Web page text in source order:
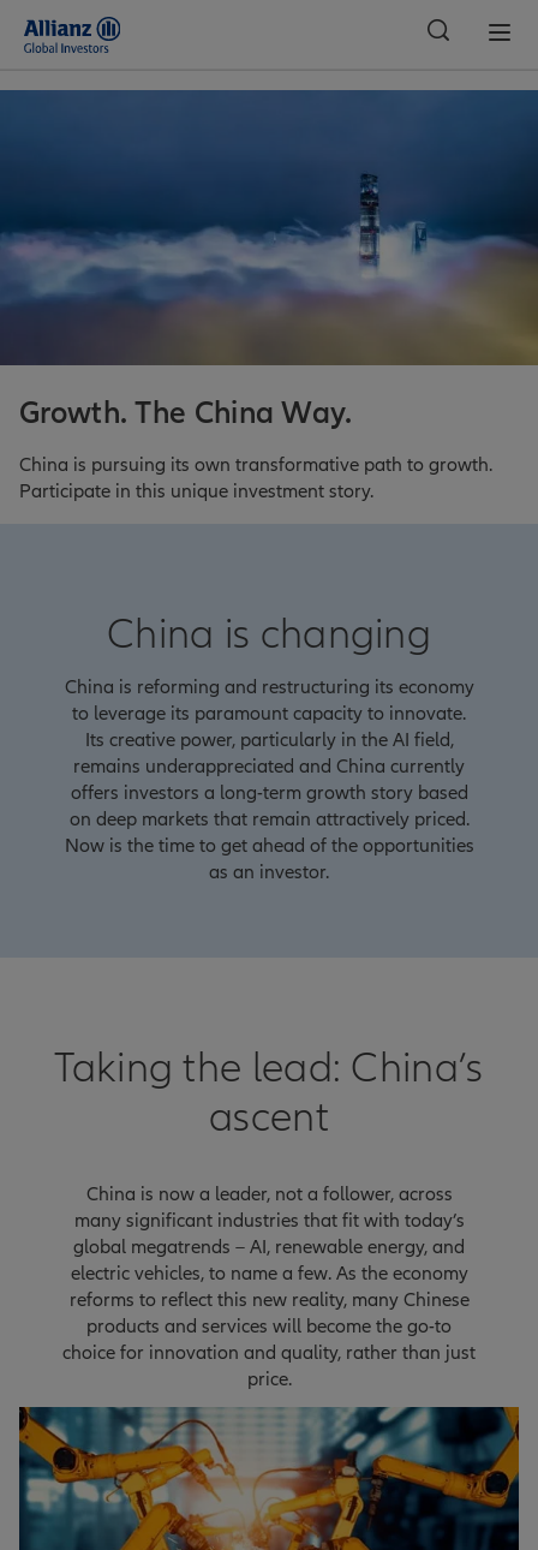
Growth. The China Way.
China is pursuing its own transformative path to growth.
Participate in this unique investment story.
China is changing
China is reforming and restructuring its economy
to leverage its paramount capacity to innovate.
Its creative power, particularly in the AI field,
remains underappreciated and China currently
offers investors a long-term growth story based
on deep markets that remain attractively priced.
Now is the time to get ahead of the opportunities
as an investor.
Taking the lead: China’s
ascent
China is now a leader, not a follower, across
many significant industries that fit with today’s
global megatrends – AI, renewable energy, and
electric vehicles, to name a few. As the economy
reforms to reflect this new reality, many Chinese
products and services will become the go-to
choice for innovation and quality, rather than just
price.